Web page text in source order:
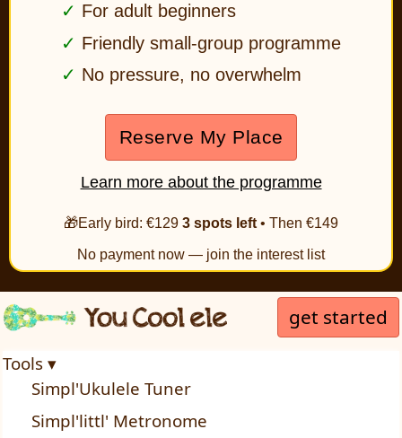
For adult beginners
Friendly small-group programme
No pressure, no overwhelm
Reserve My Place
Learn more about the programme
🎁Early bird: €129 3 spots left • Then €149
No payment now — join the interest list
Tools ▾
Simpl'Ukulele Tuner
Simpl'littl' Metronome
get started